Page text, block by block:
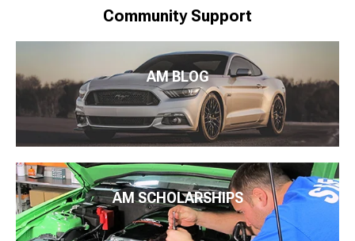
Community Support
AM BLOG
AM SCHOLARSHIPS